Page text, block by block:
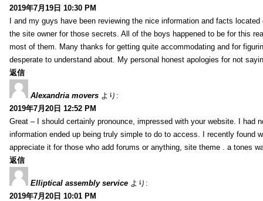
2019年7月19日 10:30 PM
I and my guys have been reviewing the nice information and facts
the site owner for those secrets. All of the boys happened to be for this
most of them. Many thanks for getting quite accommodating and for
desperate to understand about. My personal honest apologies for not
返信
Alexandria movers より:
2019年7月20日 12:52 PM
Great – I should certainly pronounce, impressed with your website. I had
information ended up being truly simple to do to access. I recently found
appreciate it for those who add forums or anything, site theme . a tones
返信
Elliptical assembly service より:
2019年7月20日 10:01 PM